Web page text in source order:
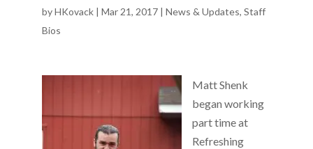
byHKovack| Mar 21, 2017| News & Updates, Staff
Bios
Matt Shenk
began working
part time at
Refreshing